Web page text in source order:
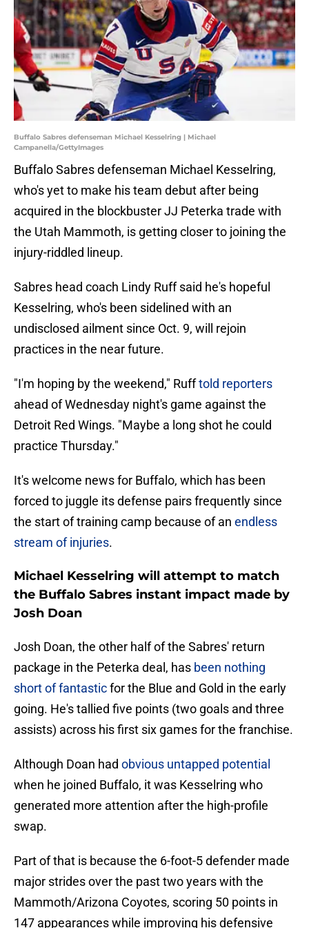
Buffalo Sabres defenseman Michael Kesselring | Michael
Campanella/GettyImages
Buffalo Sabres defenseman Michael Kesselring,
who's yet to make his team debut after being
acquired in the blockbuster JJ Peterka trade with
the Utah Mammoth, is getting closer to joining the
injury-riddled lineup.
Sabres head coach Lindy Ruff said he's hopeful
Kesselring, who's been sidelined with an
undisclosed ailment since Oct. 9, will rejoin
practices in the near future.
"I'm hoping by the weekend," Rufftold reporters
ahead of Wednesday night's game against the
Detroit Red Wings. "Maybe a long shot he could
practice Thursday."
It's welcome news for Buffalo, which has been
forced to juggle its defense pairs frequently since
the start of training camp because of an endless
stream of injuries.
Michael Kesselring will attempt to match
the Buffalo Sabres instant impact made by
Josh Doan
Josh Doan, the other half of the Sabres' return
package in the Peterka deal, has been nothing
short of fantasticfor the Blue and Gold in the early
going. He's tallied five points (two goals and three
assists) across his first six games for the franchise.
Although Doan had obvious untapped potential
when he joined Buffalo, it was Kesselring who
generated more attention after the high-profile
swap.
Part of that is because the 6-foot-5 defender made
major strides over the past two years with the
Mammoth/Arizona Coyotes, scoring 50 points in
147 appearances while improving his defensive